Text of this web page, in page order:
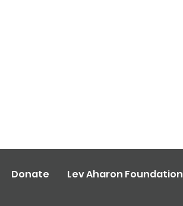
Donate Lev Aharon Foundation